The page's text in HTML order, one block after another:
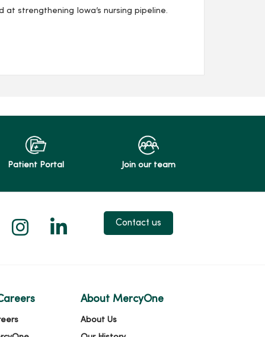
strengthening Iowa’s nursing pipeline.
Patient Portal Join our team
on Facebook
us on YouTube
Follow us on Instagram
Follow us on LinkedIn
Contact us
About MercyOne
About Us